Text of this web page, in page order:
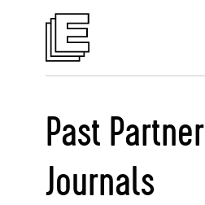
Past Partner
Journals